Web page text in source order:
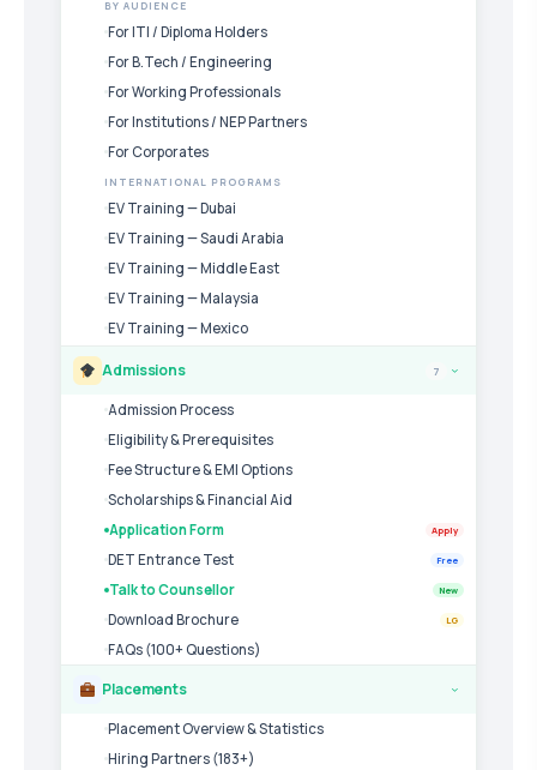
BY AUDIENCE
For ITI / Diploma Holders
For B.Tech / Engineering
For Working Professionals
For Institutions / NEP Partners
For Corporates
INTERNATIONAL PROGRAMS
EV Training — Dubai
EV Training — Saudi Arabia
EV Training — Middle East
EV Training — Malaysia
EV Training — Mexico
Admissions 7 ›
Admission Process
Eligibility & Prerequisites
Fee Structure & EMI Options
Scholarships & Financial Aid
Application Form
Apply
DET Entrance Test Free
Talk to Counsellor New
Download Brochure LG
FAQs (100+ Questions)
Placements ›
Placement Overview & Statistics
Hiring Partners (183+)